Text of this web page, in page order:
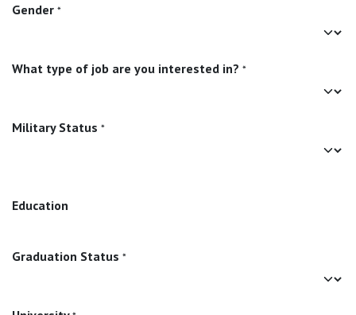
Gender *
What type of job are you interested in? *
Military Status *
Education
Graduation Status *